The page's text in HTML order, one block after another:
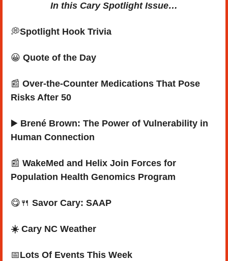
In this Cary Spotlight Issue…
💭Spotlight Hook Trivia
😀 Quote of the Day
📰 Over-the-Counter Medications That Pose
Risks After 50
▶️ Brené Brown: The Power of Vulnerability in
Human Connection
📰 WakeMed and Helix Join Forces for
Population Health Genomics Program
😋 🍴 Savor Cary: SAAP
☀️ Cary NC Weather
📅Lots Of Events This Week